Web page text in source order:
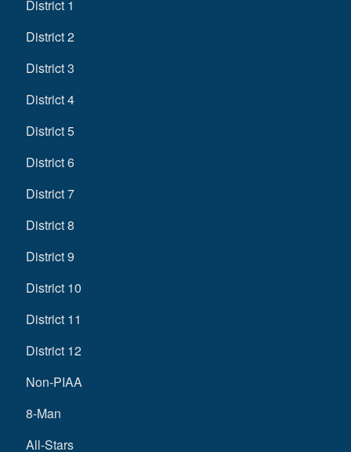
District 1
District 2
District 3
District 4
District 5
District 6
District 7
District 8
District 9
District 10
District 11
District 12
Non-PIAA
8-Man
All-Stars